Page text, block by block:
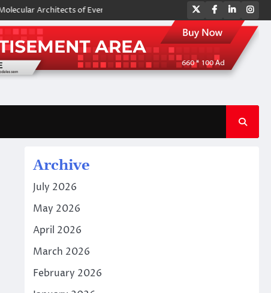
Architects of Everyday Life: The Surfactants Story amphoteric
TwitterFacebook
LinkedIn
Archive
July 2026
May 2026
April 2026
March 2026
February 2026